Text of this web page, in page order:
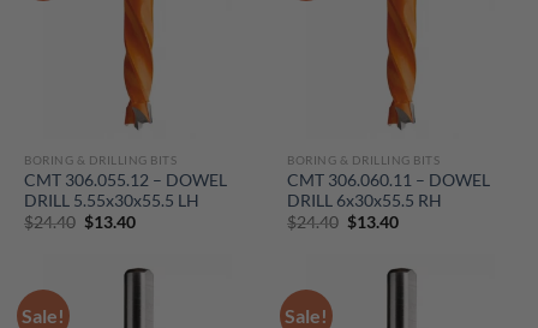
BORING & DRILLING BITS
CMT 306.055.12 – DOWEL
DRILL 5.55x30x55.5 LH
$24.40 Original
$24.40.
$13.40Current
$13.40.
BORING & DRILLING BITS
CMT 306.060.11 – DOWEL
DRILL 6x30x55.5 RH
$24.40 Original
$24.40.
$13.40Current
$13.40.
Sale! Sale!